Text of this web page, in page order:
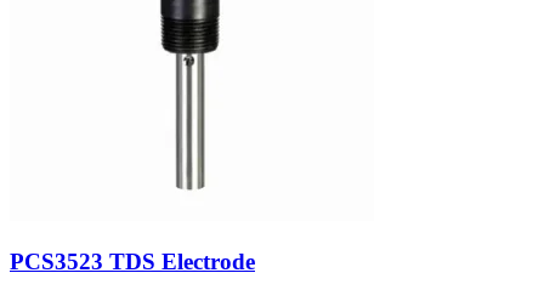
PCS3523 TDS Electrode